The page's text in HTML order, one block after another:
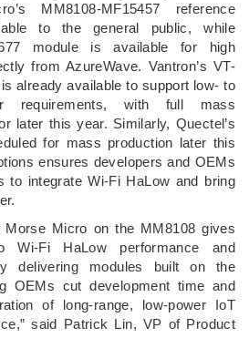
MM8108-MF15457 reference
to the general public, while
module is available for high
from AzureWave. Vantron’s VT-
already available to support low- to
requirements, with full mass
later this year. Similarly, Quectel’s
for mass production later this
ensures developers and OEMs
to integrate Wi-Fi HaLow and bring
Morse Micro on the MM8108 gives
Wi-Fi HaLow performance and
delivering modules built on the
OEMs cut development time and
of long-range, low-power IoT
said Patrick Lin, VP of Product